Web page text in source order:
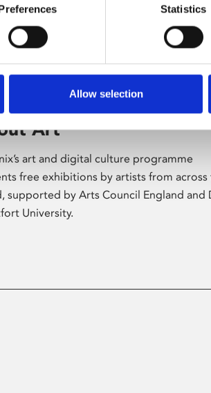
Statistics
Allow selection
Art
art and digital culture programme
free exhibitions by artists from across
supported by Arts Council England and
University.